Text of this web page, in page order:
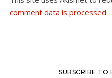
comment data is processed.
SUBSCRIBE TO